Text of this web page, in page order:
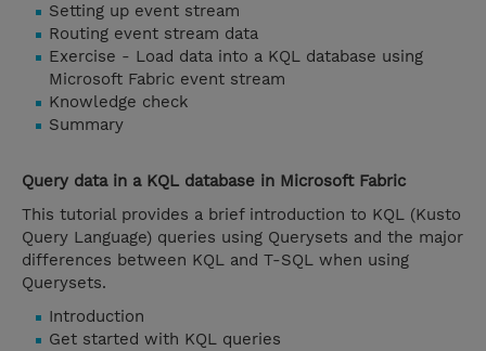
Setting up event stream
Routing event stream data
Exercise - Load data into a KQL database using
Microsoft Fabric event stream
Knowledge check
Summary
Query data in a KQL database in Microsoft Fabric
This tutorial provides a brief introduction to KQL (Kusto
Query Language) queries using Querysets and the major
differences between KQL and T-SQL when using
Querysets.
Introduction
Get started with KQL queries